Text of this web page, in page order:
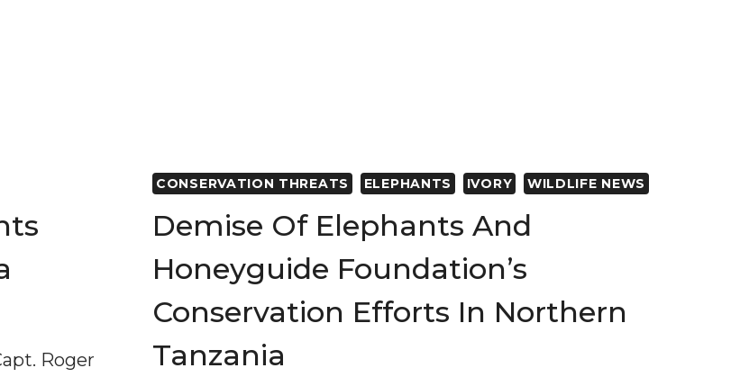
Roger
CONSERVATION THREATS ELEPHANTS IVORY WILDLIFE NEWS
Demise Of Elephants And
Honeyguide Foundation’s
Conservation Efforts In Northern
Tanzania